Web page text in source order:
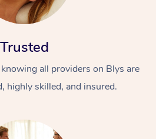
Trusted
all providers on Blys are
highly skilled, and insured.